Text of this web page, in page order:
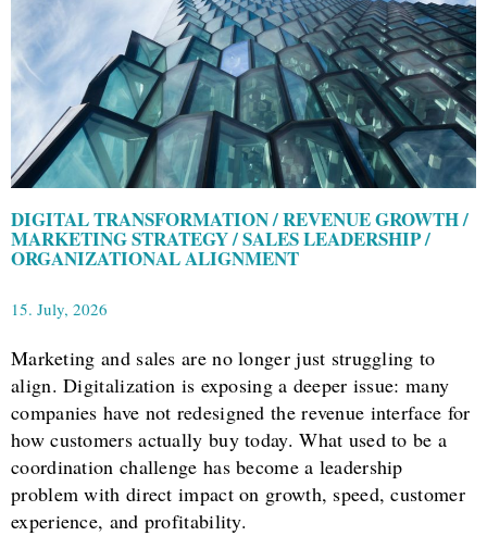
DIGITAL TRANSFORMATION / REVENUE GROWTH /
MARKETING STRATEGY / SALES LEADERSHIP /
ORGANIZATIONAL ALIGNMENT
15. July, 2026
Marketing and sales are no longer just struggling to
align. Digitalization is exposing a deeper issue: many
companies have not redesigned the revenue interface for
how customers actually buy today. What used to be a
coordination challenge has become a leadership
problem with direct impact on growth, speed, customer
experience, and profitability.